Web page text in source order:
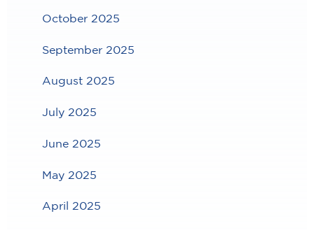
October 2025
September 2025
August 2025
July 2025
June 2025
May 2025
April 2025